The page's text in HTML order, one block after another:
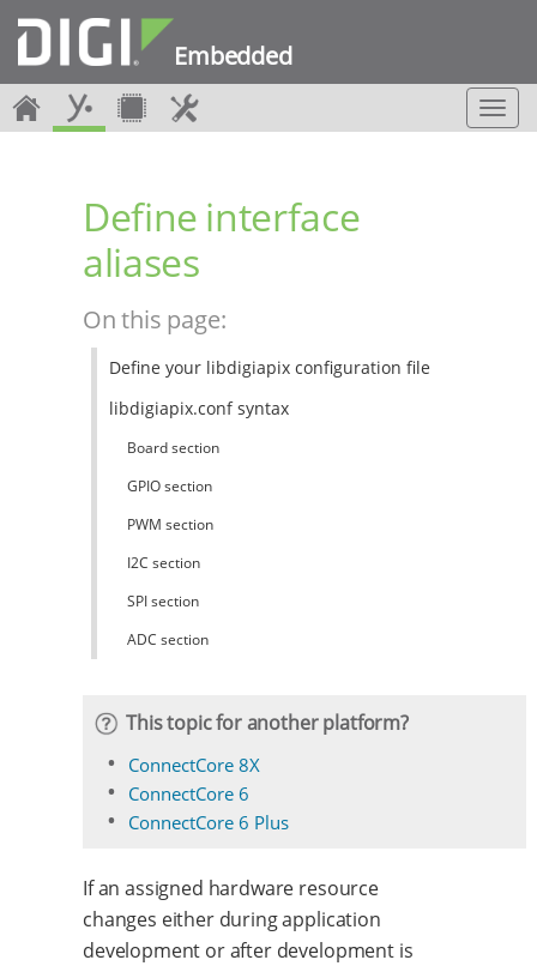
Embedded
T
o
Define interface
aliases
On this page:
Define your libdigiapix configuration file
libdigiapix.conf syntax
Board section
GPIO section
PWM section
I2C section
SPI section
ADC section
This topic for another platform?
ConnectCore 8X
ConnectCore 6
ConnectCore 6 Plus
If an assigned hardware resource
changes either during application
development or after development is